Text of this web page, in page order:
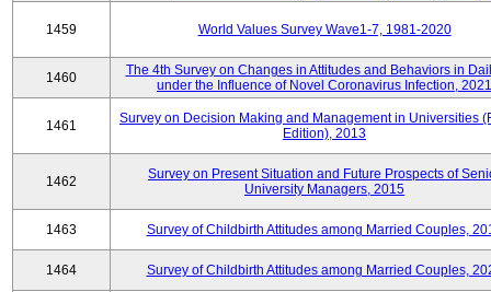
1459 World Values Survey Wave1-7, 1981-2020
1460
The 4th Survey on Changes in Attitudes and Behaviors in
under the Influence of Novel Coronavirus Infection, 2021
1461
Survey on Decision Making and Management in Universities
Edition), 2013
1462
Survey on Present Situation and Future Prospects of
University Managers, 2015
1463 Survey of Childbirth Attitudes among Married Couples,
1464 Survey of Childbirth Attitudes among Married Couples,